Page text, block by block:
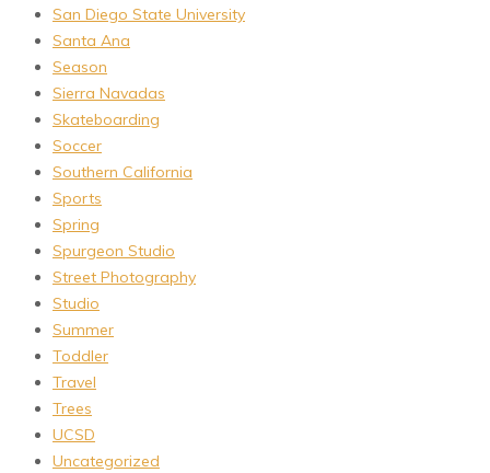
San Diego State University
Santa Ana
Season
Sierra Navadas
Skateboarding
Soccer
Southern California
Sports
Spring
Spurgeon Studio
Street Photography
Studio
Summer
Toddler
Travel
Trees
UCSD
Uncategorized